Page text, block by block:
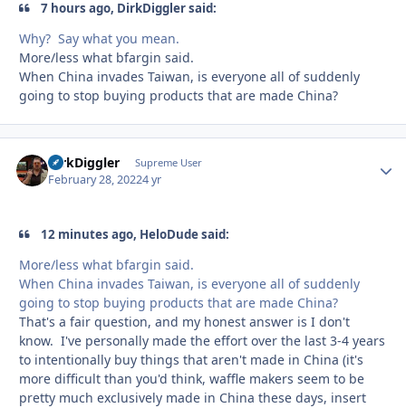
7 hours ago, DirkDiggler said:
Why? Say what you mean.
More/less what bfargin said.
When China invades Taiwan, is everyone all of suddenly
going to stop buying products that are made China?
DirkDiggler Supreme User
February 28, 20224 yr
12 minutes ago, HeloDude said:
More/less what bfargin said.
When China invades Taiwan, is everyone all of suddenly
going to stop buying products that are made China?
That's a fair question, and my honest answer is I don't
know. I've personally made the effort over the last 3-4 years
to intentionally buy things that aren't made in China (it's
more difficult than you'd think, waffle makers seem to be
pretty much exclusively made in China these days, insert